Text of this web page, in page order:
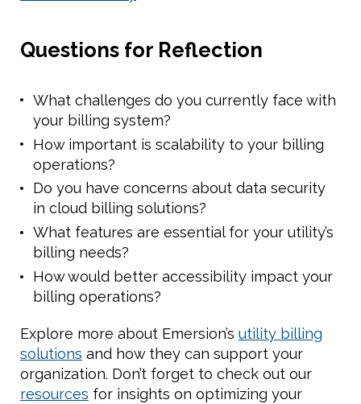
Questions for Reflection
What challenges do you currently face with
your billing system?
How important is scalability to your billing
operations?
Do you have concerns about data security
in cloud billing solutions?
What features are essential for your utility’s
billing needs?
How would better accessibility impact your
billing operations?
Explore more about Emersion’s utility billing
solutions and how they can support your
organization. Don’t forget to check out our
resources for insights on optimizing your